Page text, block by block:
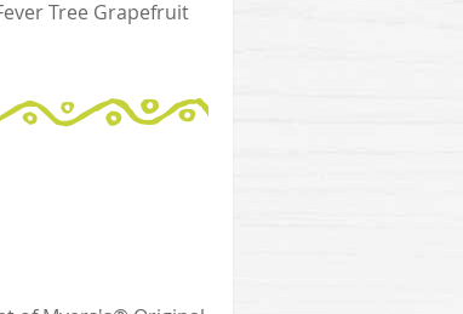
Tree Grapefruit